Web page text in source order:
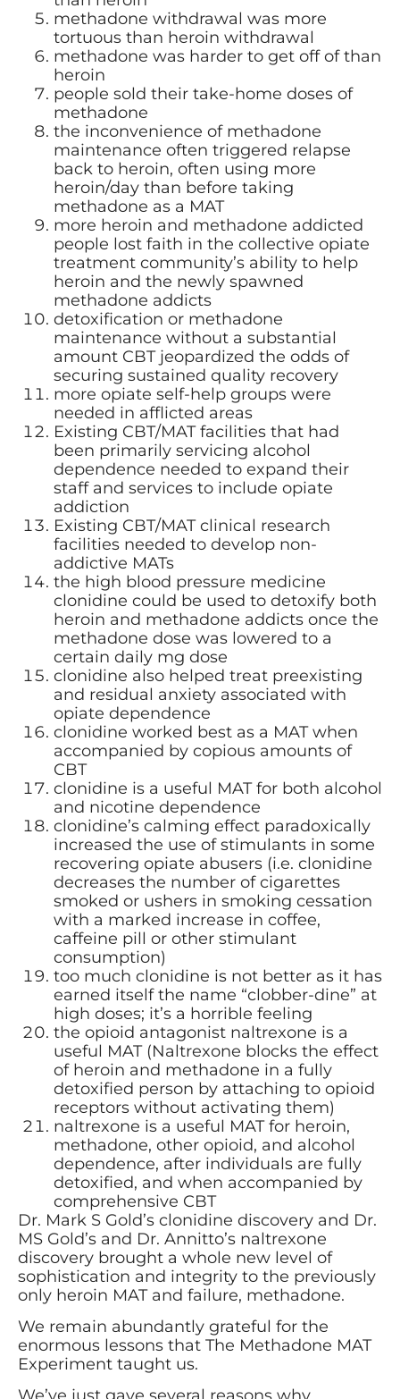
methadone withdrawal was more
tortuous than heroin withdrawal
methadone was harder to get off of than
heroin
people sold their take-home doses of
methadone
the inconvenience of methadone
maintenance often triggered relapse
back to heroin, often using more
heroin/day than before taking
methadone as a MAT
more heroin and methadone addicted
people lost faith in the collective opiate
treatment community’s ability to help
heroin and the newly spawned
methadone addicts
detoxification or methadone
maintenance without a substantial
amount CBT jeopardized the odds of
securing sustained quality recovery
more opiate self-help groups were
needed in afflicted areas
Existing CBT/MAT facilities that had
been primarily servicing alcohol
dependence needed to expand their
staff and services to include opiate
addiction
Existing CBT/MAT clinical research
facilities needed to develop non-
addictive MATs
the high blood pressure medicine
clonidine could be used to detoxify both
heroin and methadone addicts once the
methadone dose was lowered to a
certain daily mg dose
clonidine also helped treat preexisting
and residual anxiety associated with
opiate dependence
clonidine worked best as a MAT when
accompanied by copious amounts of
CBT
clonidine is a useful MAT for both alcohol
and nicotine dependence
clonidine’s calming effect paradoxically
increased the use of stimulants in some
recovering opiate abusers (i.e. clonidine
decreases the number of cigarettes
smoked or ushers in smoking cessation
with a marked increase in coffee,
caffeine pill or other stimulant
consumption)
too much clonidine is not better as it has
earned itself the name “clobber-dine” at
high doses; it’s a horrible feeling
the opioid antagonist naltrexone is a
useful MAT (Naltrexone blocks the effect
of heroin and methadone in a fully
detoxified person by attaching to opioid
receptors without activating them)
naltrexone is a useful MAT for heroin,
methadone, other opioid, and alcohol
dependence, after individuals are fully
detoxified, and when accompanied by
comprehensive CBT
Dr. Mark S Gold’s clonidine discovery and Dr.
MS Gold’s and Dr. Annitto’s naltrexone
discovery brought a whole new level of
sophistication and integrity to the previously
only heroin MAT and failure, methadone.
We remain abundantly grateful for the
enormous lessons that The Methadone MAT
Experiment taught us.